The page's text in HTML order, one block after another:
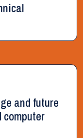
and future